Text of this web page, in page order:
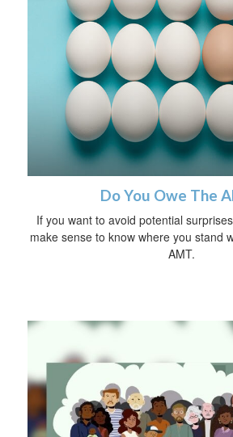
Do You Owe The
If you want to avoid potential
make sense to know where you stand
AMT.